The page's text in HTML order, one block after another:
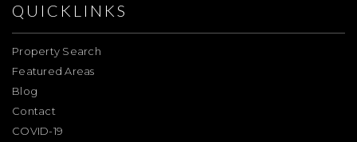
QUICKLINKS
Property Search
Featured Areas
Blog
Contact
COVID-19